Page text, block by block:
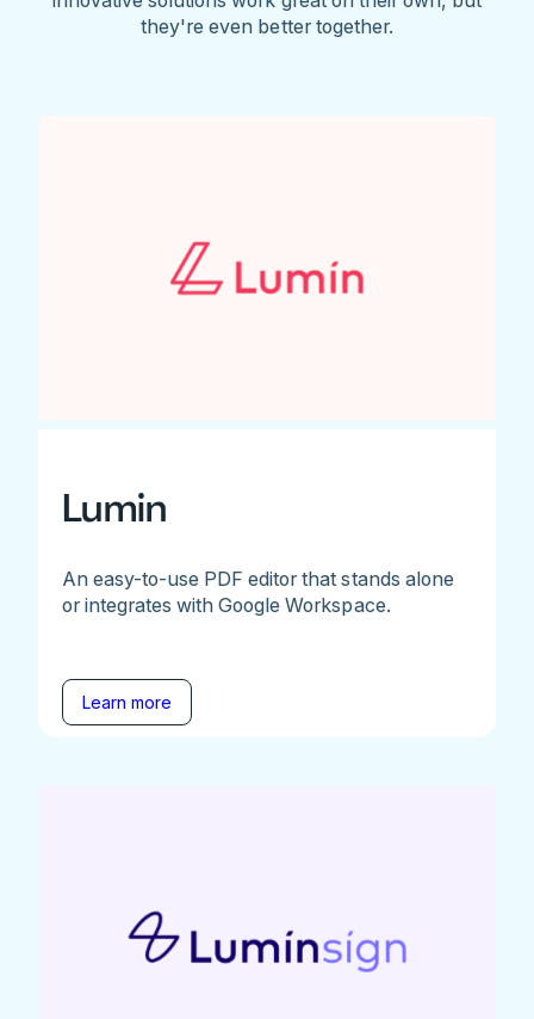
they're even better together.
Lumin
An easy-to-use PDF editor that stands alone
or integrates with Google Workspace.
Learn more